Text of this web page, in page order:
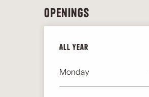
Openings
All year
All year
Monday